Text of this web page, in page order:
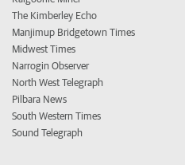
The Kimberley Echo
Manjimup Bridgetown Times
Midwest Times
Narrogin Observer
North West Telegraph
Pilbara News
South Western Times
Sound Telegraph